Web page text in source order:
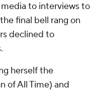
to interviews to
final bell rang on
declined to
herself the
of All Time) and